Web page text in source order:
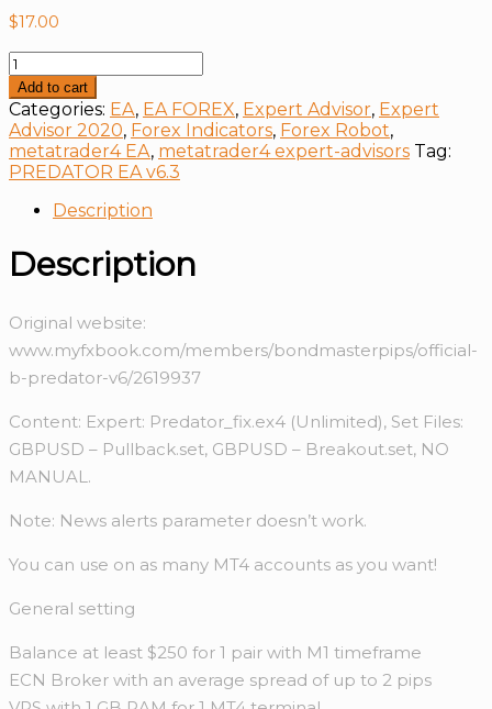
$17.00
PREDATOR
EA
v6.3
quantity
Add to cart
Categories: EA, EA FOREX, Expert Advisor, Expert
Advisor 2020, Forex Indicators, Forex Robot,
metatrader4 EA, metatrader4 expert-advisors Tag:
PREDATOR EA v6.3
Description
Description
Original website:
www.myfxbook.com/members/bondmasterpips/official-
b-predator-v6/2619937
Content: Expert: Predator_fix.ex4 (Unlimited), Set Files:
GBPUSD – Pullback.set, GBPUSD – Breakout.set, NO
MANUAL.
Note: News alerts parameter doesn’t work.
You can use on as many MT4 accounts as you want!
General setting
Balance at least $250 for 1 pair with M1 timeframe
ECN Broker with an average spread of up to 2 pips